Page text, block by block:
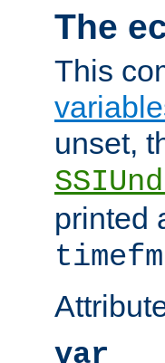
The
This
unset,
printed
var